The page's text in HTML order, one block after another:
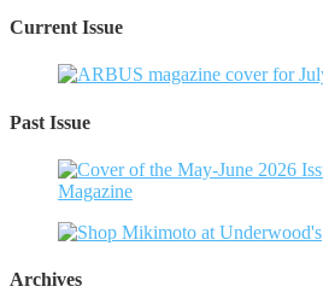
Current Issue
Past Issue
Archives